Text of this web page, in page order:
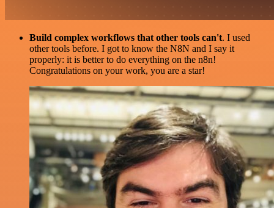
Build complex workflows that other tools can't. I used
other tools before. I got to know the N8N and I say it
properly: it is better to do everything on the n8n!
Congratulations on your work, you are a star!